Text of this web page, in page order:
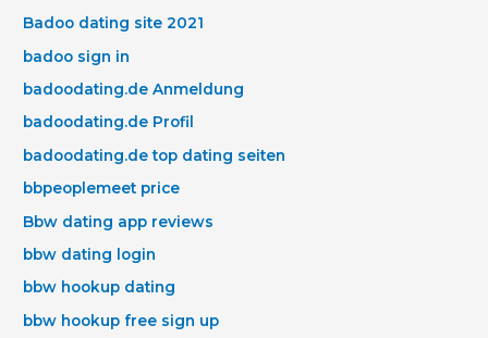
Badoo dating site 2021
badoo sign in
badoodating.de Anmeldung
badoodating.de Profil
badoodating.de top dating seiten
bbpeoplemeet price
Bbw dating app reviews
bbw dating login
bbw hookup dating
bbw hookup free sign up